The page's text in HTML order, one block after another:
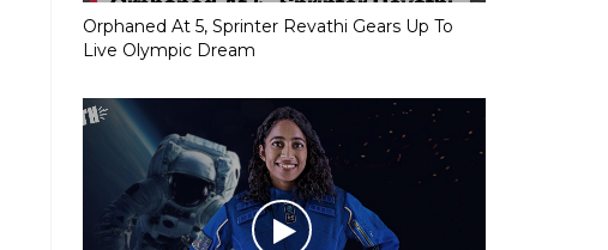
Orphaned At 5, Sprinter Revathi Gears Up To
Live Olympic Dream